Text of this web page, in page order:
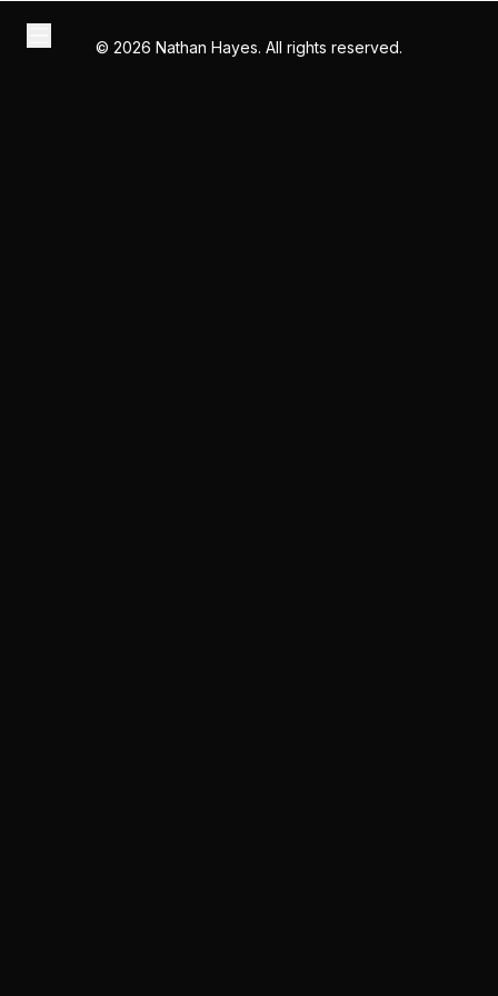
© 2026 Nathan Hayes. All rights reserved.